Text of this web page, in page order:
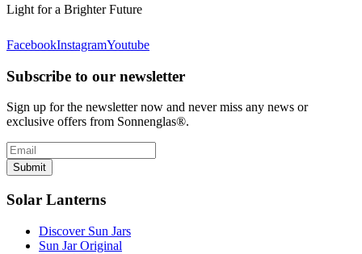
Light for a Brighter Future
FacebookInstagramYoutube
Subscribe to our newsletter
Sign up for the newsletter now and never miss any news or
exclusive offers from Sonnenglas®.
Submit
Solar Lanterns
Discover Sun Jars
Sun Jar Original